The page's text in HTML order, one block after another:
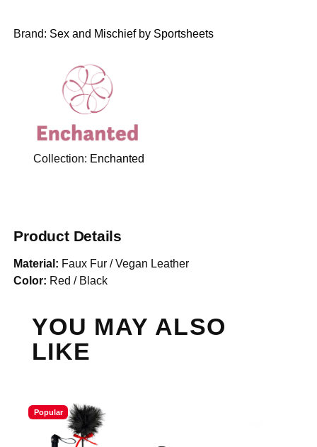
Brand: Sex and Mischief by Sportsheets
Collection: Enchanted
Product Details
Material: Faux Fur / Vegan Leather
Color: Red / Black
YOU MAY ALSO
LIKE
Popular